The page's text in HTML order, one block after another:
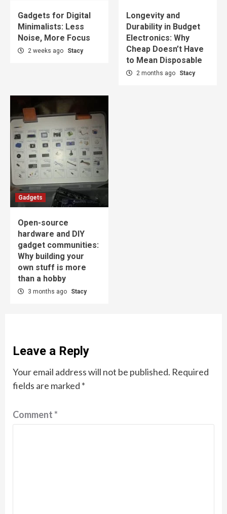
Gadgets for Digital
Minimalists: Less
Noise, More Focus
2 weeks ago Stacy
Longevity and
Durability in Budget
Electronics: Why
Cheap Doesn’t Have
to Mean Disposable
2 months ago Stacy
Gadgets
Open-source
hardware and DIY
gadget communities:
Why building your
own stuff is more
than a hobby
3 months ago Stacy
Leave a Reply
Your email address will not be published. Required
fields are marked *
Comment*